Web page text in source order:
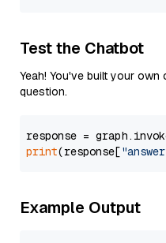
Test the Chatbot
Yeah! You've built your
question.
response =
print(response[
Example Output